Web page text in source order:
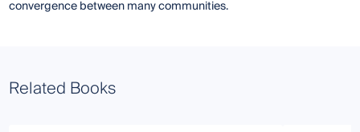
convergence between many communities.
Related Books